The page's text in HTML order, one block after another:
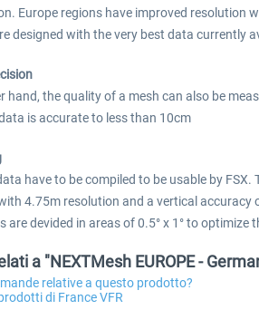
Europe regions have improved resolution
designed with the very best data currently
hand, the quality of a mesh can also be
is accurate to less than 10cm
have to be compiled to be usable by
4.75m resolution and a vertical accuracy
are devided in areas of 0.5° x 1° to
a "NEXTMesh EUROPE -
relative a questo prodotto?
di France VFR